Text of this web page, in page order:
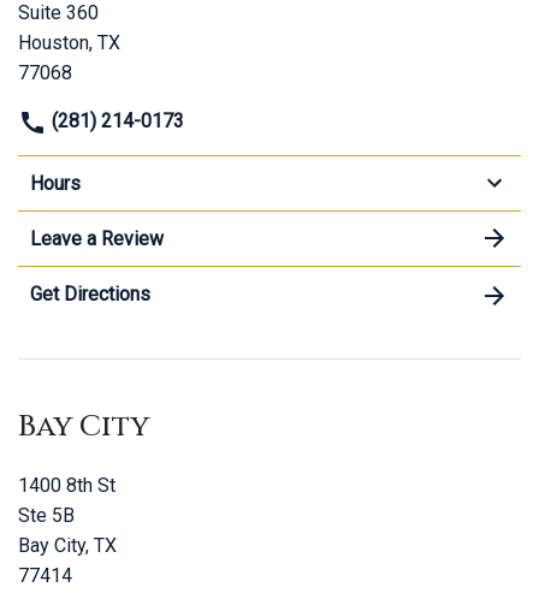
Suite 360
Houston, TX
77068
(281) 214-0173
Hours
Leave a Review
Get Directions
Bay City
1400 8th St
Ste 5B
Bay City, TX
77414